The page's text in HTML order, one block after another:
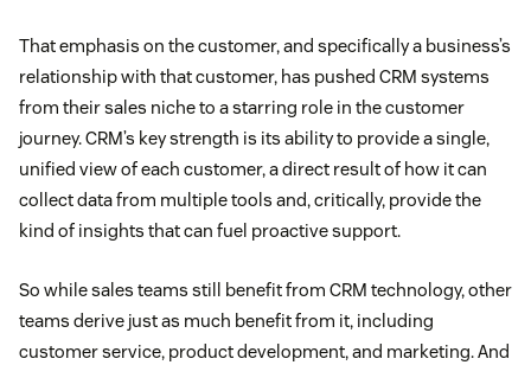
That emphasis on the customer, and specifically a business’s
relationship with that customer, has pushed CRM systems
from their sales niche to a starring role in the customer
journey. CRM’s key strength is its ability to provide a single,
unified view of each customer, a direct result of how it can
collect data from multiple tools and, critically, provide the
kind of insights that can fuel proactive support.
So while sales teams still benefit from CRM technology, other
teams derive just as much benefit from it, including
customer service, product development, and marketing. And